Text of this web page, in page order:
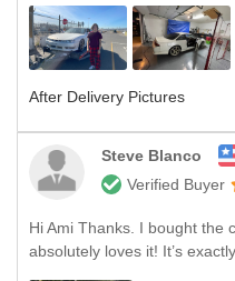
After Delivery Pictures
Steve Blanco
Verified Buyer
Hi Ami Thanks. I bought the
absolutely loves it! It’s